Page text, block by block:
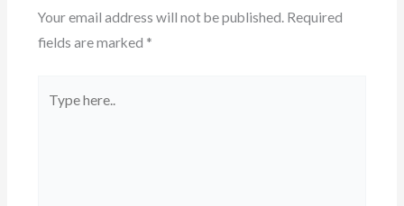
Your email address will not be published. Required
fields are marked *
here..